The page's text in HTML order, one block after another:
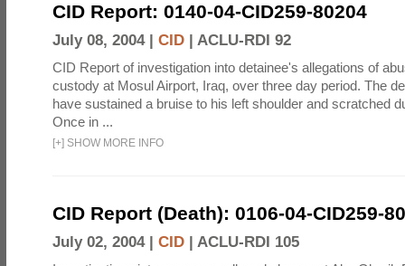
CID Report: 0140-04-CID259-80204
July 08, 2004 | CID | ACLU-RDI 92
CID Report of investigation into detainee's allegations of
custody at Mosul Airport, Iraq, over three day period. The
have sustained a bruise to his left shoulder and scratched
Once in ...
[+] SHOW MORE INFO
CID Report (Death): 0106-04-CID259-
July 02, 2004 | CID | ACLU-RDI 105